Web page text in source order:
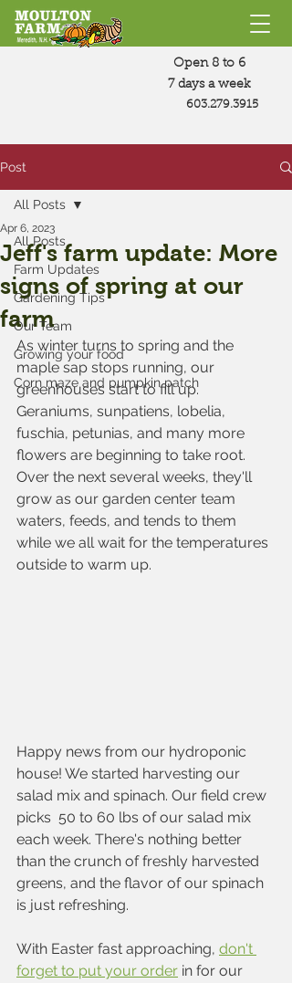
Open 8 to 6
7 days a week
603.279.3915
Post
All Posts
Farm Updates
Gardening Tips
Our Team
Growing your food
Corn maze and pumpkin patch
All Posts
Jeff's farm update: More
signs of spring at our
farm
Apr 6, 2023
As winter turns to spring and the
maple sap stops running, our
greenhouses start to fill up.
Geraniums, sunpatiens, lobelia,
fuschia, petunias, and many more
flowers are beginning to take root.
Over the next several weeks, they'll
grow as our garden center team
waters, feeds, and tends to them
while we all wait for the temperatures
outside to warm up.
Happy news from our hydroponic
house! We started harvesting our
salad mix and spinach. Our field crew
picks  50 to 60 lbs of our salad mix
each week. There's nothing better
than the crunch of freshly harvested
greens, and the flavor of our spinach
is just refreshing.
With Easter fast approaching, don't
forget to put your order in for our